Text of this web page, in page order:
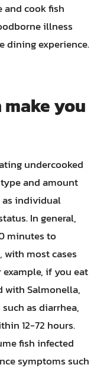
and cook fish
illness
dining experience.
you
undercooked
and amount
as individual
In general,
minutes to
with most cases
if you eat
with Salmonella,
as diarrhea,
12-72 hours.
fish infected
symptoms such